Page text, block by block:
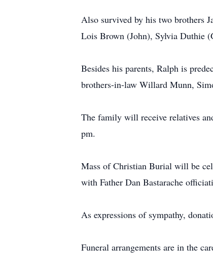
Also survived by his two brothers
Lois Brown (John), Sylvia Duthie
Besides his parents, Ralph is
brothers-in-law Willard Munn,
The family will receive relatives
pm.
Mass of Christian Burial will be
with Father Dan Bastarache
As expressions of sympathy,
Funeral arrangements are in the